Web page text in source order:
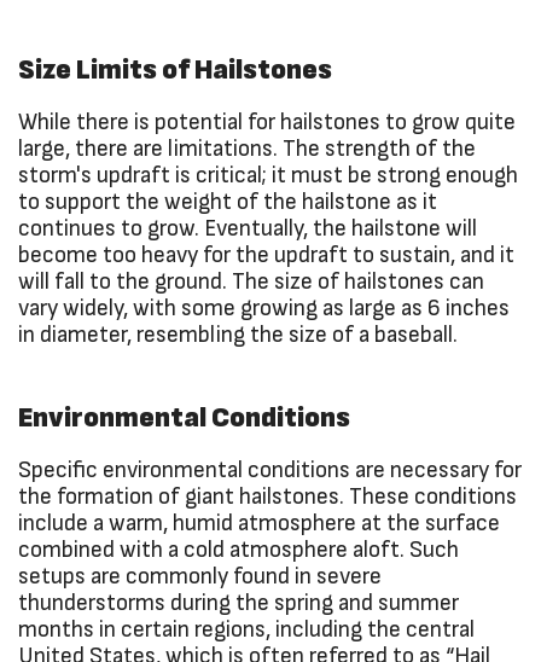
Size Limits of Hailstones
While there is potential for hailstones to grow quite
large, there are limitations. The strength of the
storm's updraft is critical; it must be strong enough
to support the weight of the hailstone as it
continues to grow. Eventually, the hailstone will
become too heavy for the updraft to sustain, and it
will fall to the ground. The size of hailstones can
vary widely, with some growing as large as 6 inches
in diameter, resembling the size of a baseball.
Environmental Conditions
Specific environmental conditions are necessary for
the formation of giant hailstones. These conditions
include a warm, humid atmosphere at the surface
combined with a cold atmosphere aloft. Such
setups are commonly found in severe
thunderstorms during the spring and summer
months in certain regions, including the central
United States, which is often referred to as “Hail